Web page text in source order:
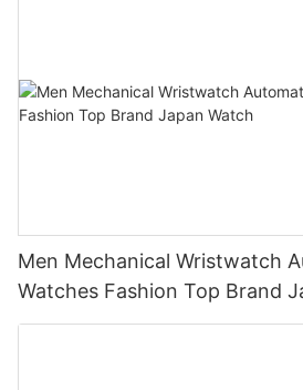
Men Mechanical Wristwatch
Watches Fashion Top Brand